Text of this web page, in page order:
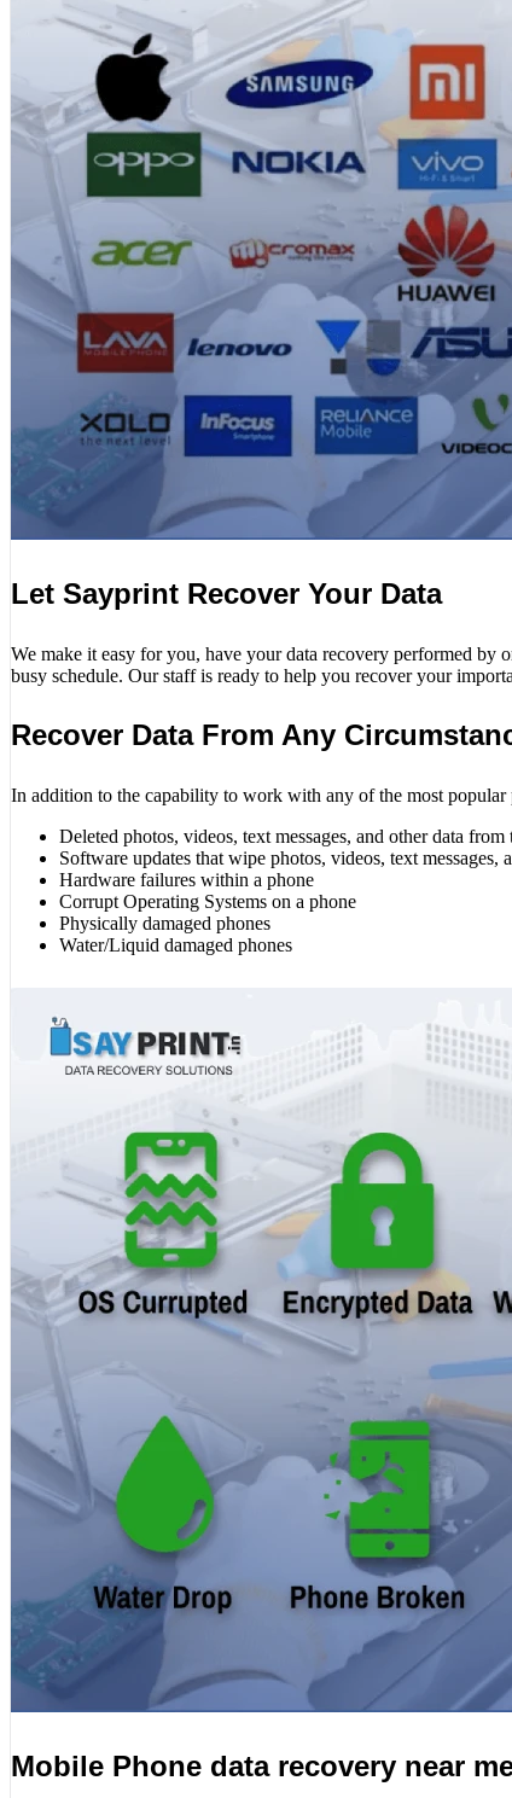
Let Sayprint Recover Your Data
We make it easy for you, have your data recovery performed by
busy schedule. Our staff is ready to help you recover your
Recover Data From Any
In addition to the capability to work with any of the most popular
Deleted photos, videos, text messages, and other data from
Software updates that wipe photos, videos, text messages,
Hardware failures within a phone
Corrupt Operating Systems on a phone
Physically damaged phones
Water/Liquid damaged phones
Mobile Phone data recovery near